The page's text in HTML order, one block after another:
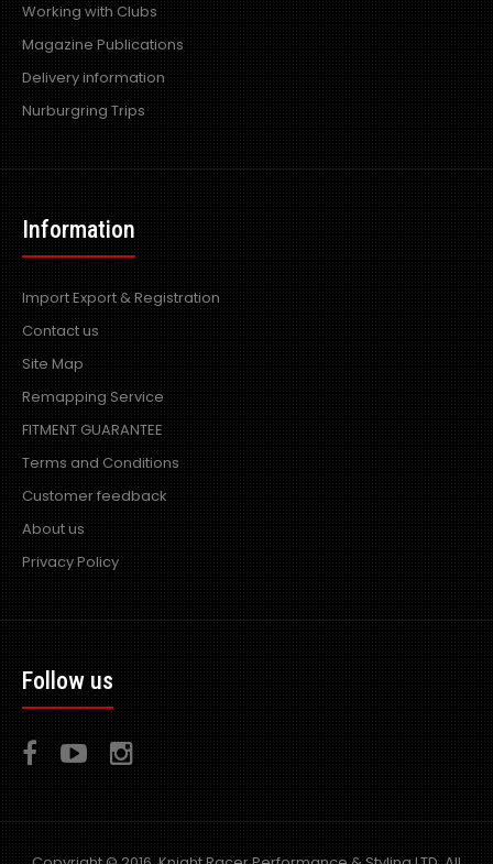
PiperX R Power Air Filter 60-80mm Internal Diameter
fitment
Excl VAT: £15.99£15.99
£19.19
R Power Air filters are designed and developed in the UK
by world leading induction company Piper..
Working with Clubs
Magazine Publications
Delivery information
Nurburgring Trips
Information
Import Export & Registration
Contact us
Site Map
Remapping Service
FITMENT GUARANTEE
Terms and Conditions
Customer feedback
About us
Privacy Policy
Follow us